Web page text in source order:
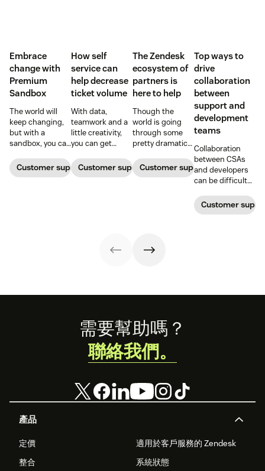
Embrace
change with
Premium
Sandbox
The world will
keep changing,
but with a
sandbox, you can
out how
Premium
Customer support software
How self
service can
help decrease
ticket volume
With data,
teamwork and a
little creativity,
you can get
back down to
normal levels.
Customer support software
The Zendesk
ecosystem of
partners is
here to help
Though the
world is going
through some
pretty dramatic
Zendesk and our
ecosystem of
Customer support software
Top ways to
drive
collaboration
between
support and
development
teams
Collaboration
between CSAs
and developers
can be difficult
blocker at worst
—which can have
Customer
產品
定價
適用於客戶服務的 Zendesk
整合
系統狀態
需要幫助嗎？
聯絡我們。